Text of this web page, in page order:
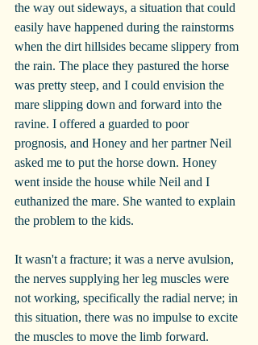
the way out sideways, a situation that could
easily have happened during the rainstorms
when the dirt hillsides became slippery from
the rain. The place they pastured the horse
was pretty steep, and I could envision the
mare slipping down and forward into the
ravine. I offered a guarded to poor
prognosis, and Honey and her partner Neil
asked me to put the horse down. Honey
went inside the house while Neil and I
euthanized the mare. She wanted to explain
the problem to the kids.
It wasn't a fracture; it was a nerve avulsion,
the nerves supplying her leg muscles were
not working, specifically the radial nerve; in
this situation, there was no impulse to excite
the muscles to move the limb forward.